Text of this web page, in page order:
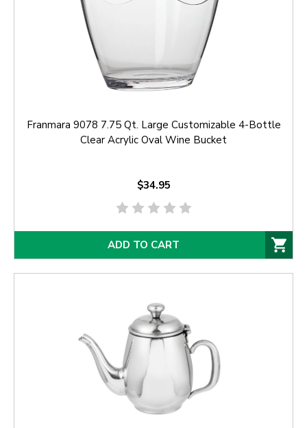
Franmara 9078 7.75 Qt. Large Customizable 4-Bottle
Clear Acrylic Oval Wine Bucket
$34.95
ADD TO CART